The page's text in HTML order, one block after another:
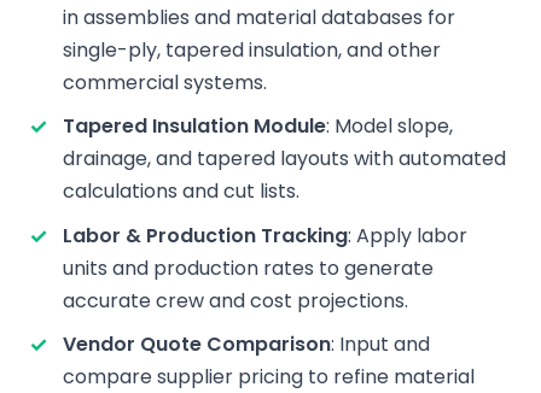
in assemblies and material databases for
single-ply, tapered insulation, and other
commercial systems.
Tapered Insulation Module: Model slope,
drainage, and tapered layouts with automated
calculations and cut lists.
Labor & Production Tracking: Apply labor
units and production rates to generate
accurate crew and cost projections.
Vendor Quote Comparison: Input and
compare supplier pricing to refine material